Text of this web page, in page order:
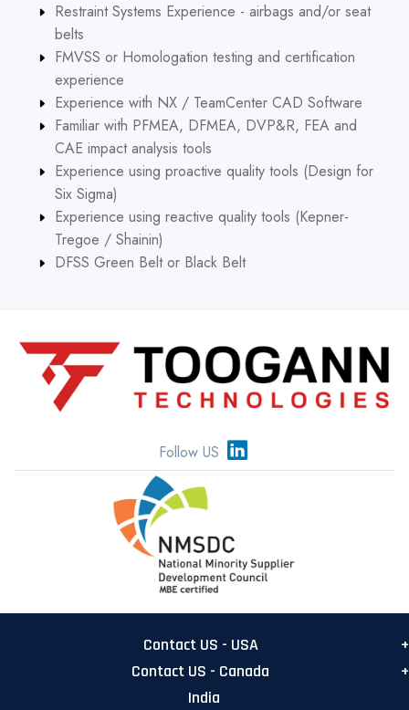
Restraint Systems Experience - airbags and/or seat
belts
FMVSS or Homologation testing and certification
experience
Experience with NX / TeamCenter CAD Software
Familiar with PFMEA, DFMEA, DVP&R, FEA and
CAE impact analysis tools
Experience using proactive quality tools (Design for
Six Sigma)
Experience using reactive quality tools (Kepner-
Tregoe / Shainin)
DFSS Green Belt or Black Belt
Contact US - USA
USA Main office
555 Metro Pl N, Suite 500
Contact US - Canada
Canada Office:
India
Follow US